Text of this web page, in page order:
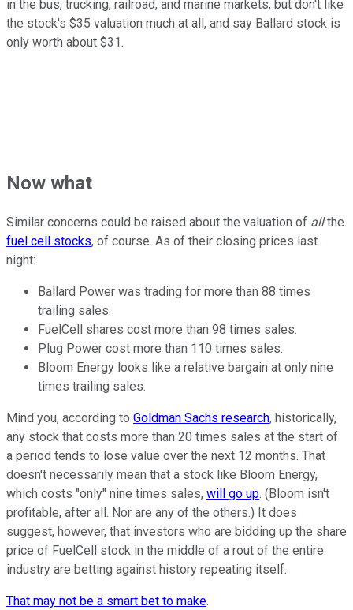
in the bus, trucking, railroad, and marine markets, but don't like
the stock's $35 valuation much at all, and say Ballard stock is
only worth about $31.
Now what
Similar concerns could be raised about the valuation of allthe
fuel cell stocks, of course. As of their closing prices last
night:
Ballard Power was trading for more than 88 times
trailing sales.
FuelCell shares cost more than 98 times sales.
Plug Power cost more than 110 times sales.
Bloom Energy looks like a relative bargain at only nine
times trailing sales.
Mind you, according to Goldman Sachs research, historically,
any stock that costs more than 20 times sales at the start of
a period tends to lose value over the next 12 months. That
doesn't necessarily mean that a stock like Bloom Energy,
which costs "only" nine times sales, will go up. (Bloom isn't
profitable, after all. Nor are any of the others.) It does
suggest, however, that investors who are bidding up the share
price of FuelCell stock in the middle of a rout of the entire
industry are betting against history repeating itself.
That may not be a smart bet to make.